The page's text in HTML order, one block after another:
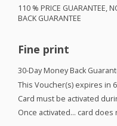
110 % PRICE GUARANTEE,
BACK GUARANTEE
Fine print
30-Day Money Back
This Voucher(s) expires in
Card must be activated
Once activated… card does